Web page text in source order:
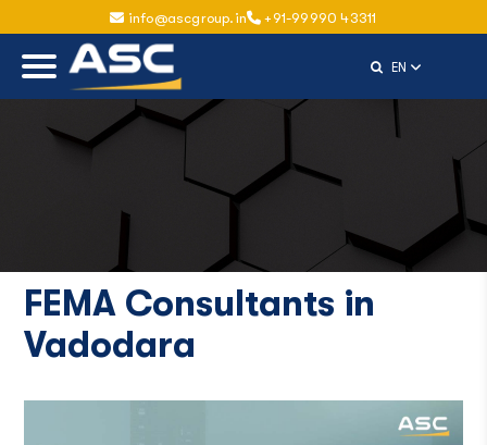
info@ascgroup.in +91-99990 43311
ENSelect
FEMA Consultants in
Vadodara